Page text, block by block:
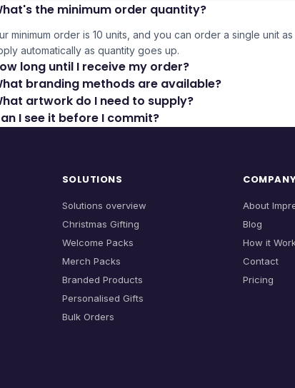
the minimum order quantity?
minimum order is 10 units, and you can order a single unit
automatically as quantity goes up.
long until I receive my order?
branding methods are available?
artwork do I need to supply?
I see it before I commit?
SOLUTIONS
Solutions overview
Christmas Gifting
Welcome Packs
Merch Packs
Branded Products
Personalised Gifts
Bulk Orders
About
Blog
How it
Contact
Pricing